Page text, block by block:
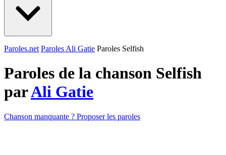
Paroles.net Paroles Ali Gatie Paroles Selfish
Paroles de la chanson Selfish
parAli Gatie
Chanson manquante ? Proposer les paroles